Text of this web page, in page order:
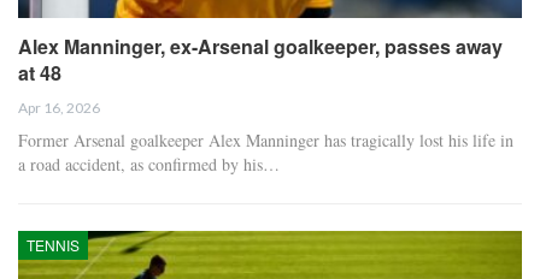
Alex Manninger, ex-Arsenal goalkeeper, passes away
at 48
Apr 16, 2026
Former Arsenal goalkeeper Alex Manninger has tragically lost his life in
a road accident, as confirmed by his…
TENNIS